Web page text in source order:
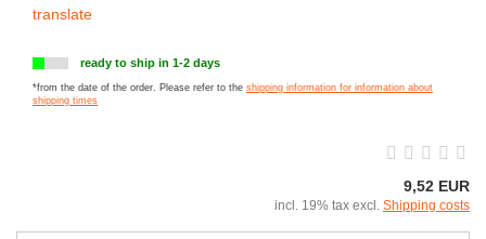
translate
ready to ship in 1-2 days
*from the date of the order. Please refer to the shipping information for information about
shipping times
9,52 EUR
incl. 19% tax excl. Shipping costs